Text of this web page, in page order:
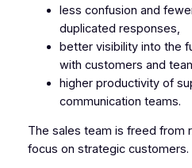
less confusion and
duplicated responses,
better visibility into the
with customers and
higher productivity of
communication teams.
The sales team is freed from
focus on strategic customers.